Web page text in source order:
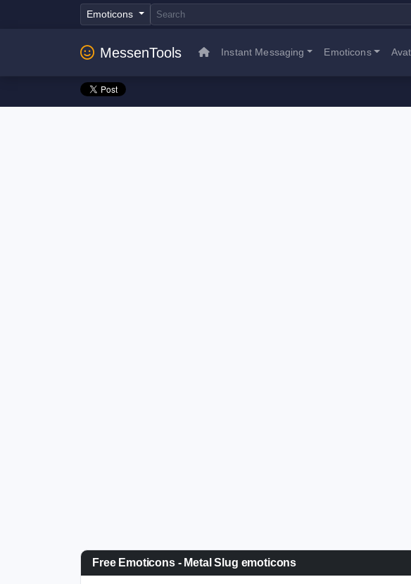
Emoticons
MessenTools Instant Messaging Emoticons
Free Emoticons - Metal Slug emoticons